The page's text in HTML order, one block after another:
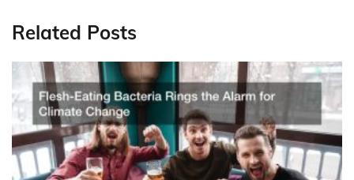
Related Posts